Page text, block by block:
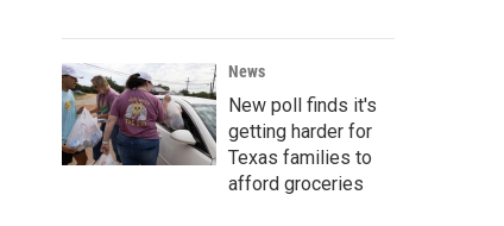
News
New poll finds it's
getting harder for
Texas families to
afford groceries